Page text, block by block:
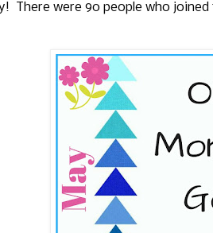
There were 90 people who